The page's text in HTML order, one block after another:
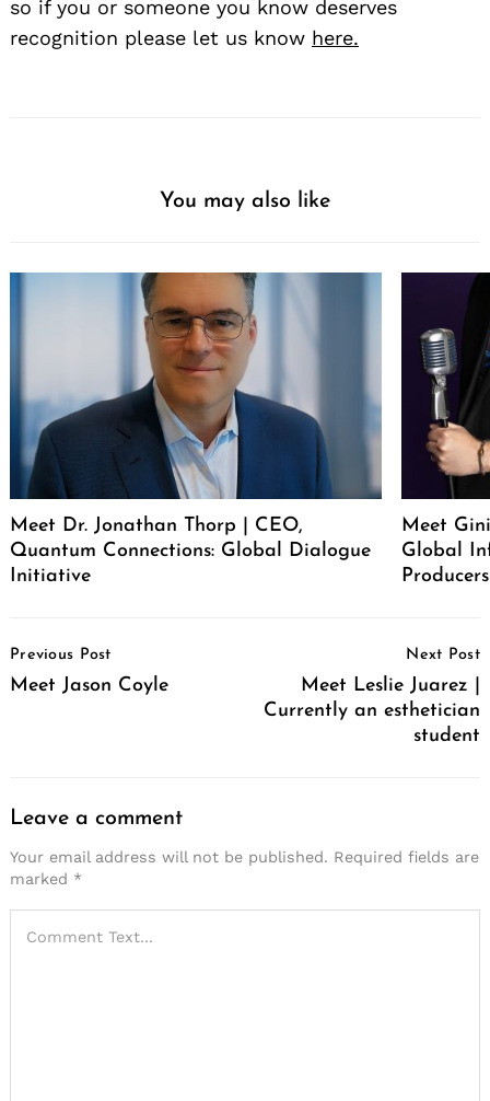
so if you or someone you know deserves
recognition please let us know here.
You may also like
Meet Dr. Jonathan Thorp | CEO,
Quantum Connections: Global Dialogue
Initiative
Meet
Global
Navigation
Previous Post
Meet Jason Coyle
Next Post
Meet Leslie Juarez |
Currently an esthetician
student
Leave a comment
Your email address will not be published. Required fields are
marked *